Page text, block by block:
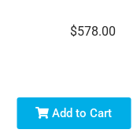
$578.00
Add to Cart